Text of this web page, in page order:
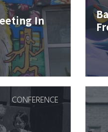
In
CONFERENCE